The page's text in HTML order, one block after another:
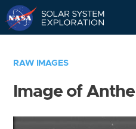
RAW IMAGES
Image of Anthe